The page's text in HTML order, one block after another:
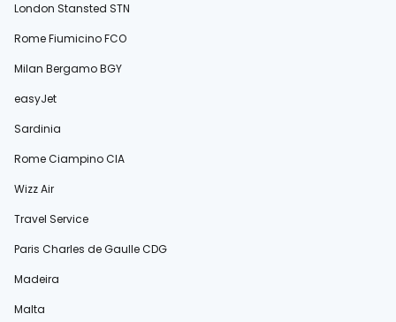
London Stansted STN
Rome Fiumicino FCO
Milan Bergamo BGY
easyJet
Sardinia
Rome Ciampino CIA
Wizz Air
Travel Service
Paris Charles de Gaulle CDG
Madeira
Malta